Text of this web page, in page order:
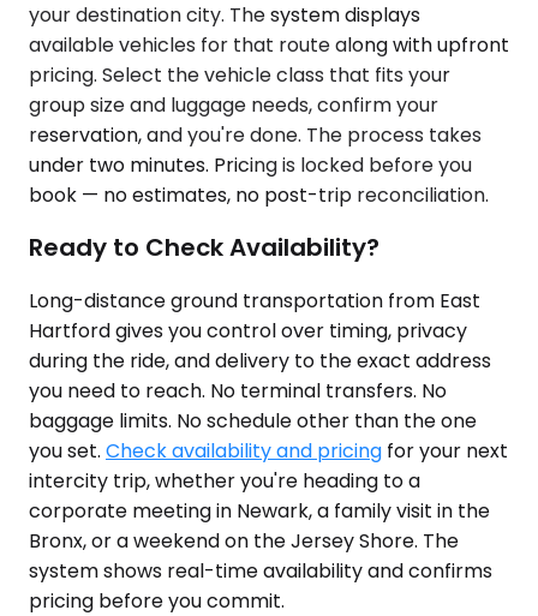
your destination city. The system displays
available vehicles for that route along with upfront
pricing. Select the vehicle class that fits your
group size and luggage needs, confirm your
reservation, and you're done. The process takes
under two minutes. Pricing is locked before you
book — no estimates, no post-trip reconciliation.
Ready to Check Availability?
Long-distance ground transportation from East
Hartford gives you control over timing, privacy
during the ride, and delivery to the exact address
you need to reach. No terminal transfers. No
baggage limits. No schedule other than the one
you set. Check availability and pricing for your next
intercity trip, whether you're heading to a
corporate meeting in Newark, a family visit in the
Bronx, or a weekend on the Jersey Shore. The
system shows real-time availability and confirms
pricing before you commit.